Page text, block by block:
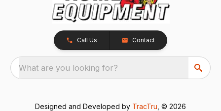
Call Us Contact
What are you looking for?
Designed and Developed by TracTru , © 2026